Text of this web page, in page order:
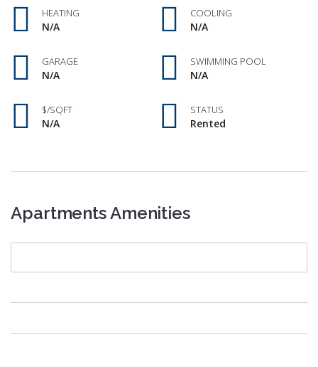
HEATING
N/A
COOLING
N/A
GARAGE
N/A
SWIMMING POOL
N/A
$/SQFT
N/A
STATUS
Rented
Apartments Amenities